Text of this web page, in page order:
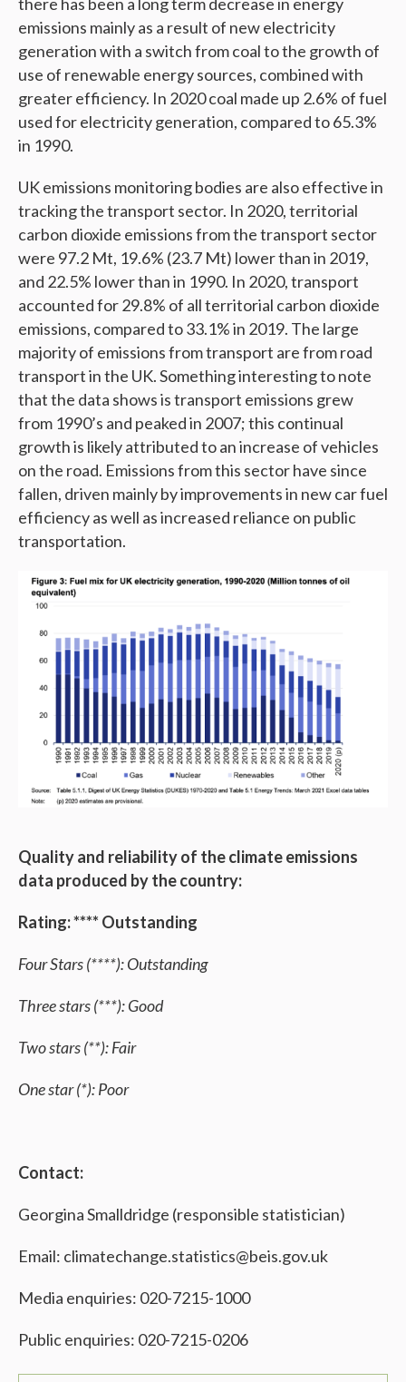
emissions mainly as a result of new electricity
generation with a switch from coal to the growth of
use of renewable energy sources, combined with
greater efficiency. In 2020 coal made up 2.6% of fuel
used for electricity generation, compared to 65.3%
in 1990.
UK emissions monitoring bodies are also effective in
tracking the transport sector. In 2020, territorial
carbon dioxide emissions from the transport sector
were 97.2 Mt, 19.6% (23.7 Mt) lower than in 2019,
and 22.5% lower than in 1990. In 2020, transport
accounted for 29.8% of all territorial carbon dioxide
emissions, compared to 33.1% in 2019. The large
majority of emissions from transport are from road
transport in the UK. Something interesting to note
that the data shows is transport emissions grew
from 1990’s and peaked in 2007; this continual
growth is likely attributed to an increase of vehicles
on the road. Emissions from this sector have since
fallen, driven mainly by improvements in new car fuel
efficiency as well as increased reliance on public
transportation.
Quality and reliability of the climate emissions
data produced by the country:
Rating: **** Outstanding
Four Stars (****): Outstanding
Three stars (***): Good
Two stars (**): Fair
One star (*): Poor
Contact:
Georgina Smalldridge (responsible statistician)
Email: climatechange.statistics@beis.gov.uk
Media enquiries: 020-7215-1000
Public enquiries: 020-7215-0206